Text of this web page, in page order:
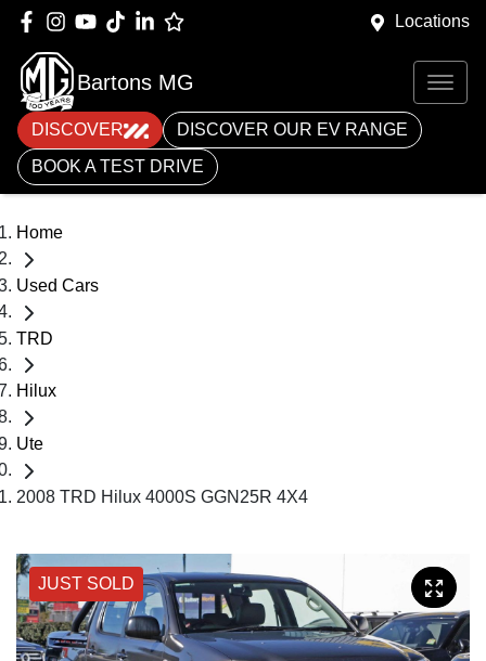
Locations
Bartons MG
DISCOVER
DISCOVER OUR EV RANGE
BOOK A TEST DRIVE
Home
Used Cars
TRD
Hilux
Ute
2008 TRD Hilux 4000S GGN25R 4X4
JUST SOLD